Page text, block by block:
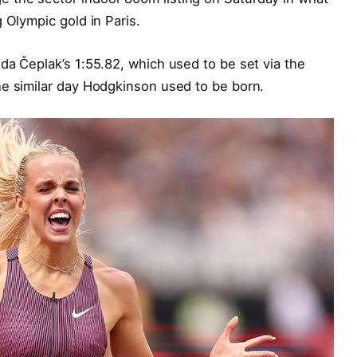
gold in Paris.
Čeplak’s 1:55.82, which used to be set via the
similar day Hodgkinson used to be born.